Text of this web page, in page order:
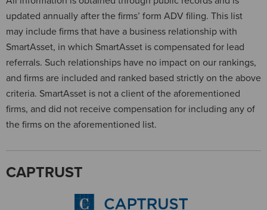
updated annually after the firms’ form ADV filing. This list
may include firms that have a business relationship with
SmartAsset, in which SmartAsset is compensated for lead
referrals. Such relationships have no impact on our rankings,
and firms are included and ranked based strictly on the above
criteria. SmartAsset is not a client of the aforementioned
firms, and did not receive compensation for including any of
the firms on the aforementioned list.
CAPTRUST